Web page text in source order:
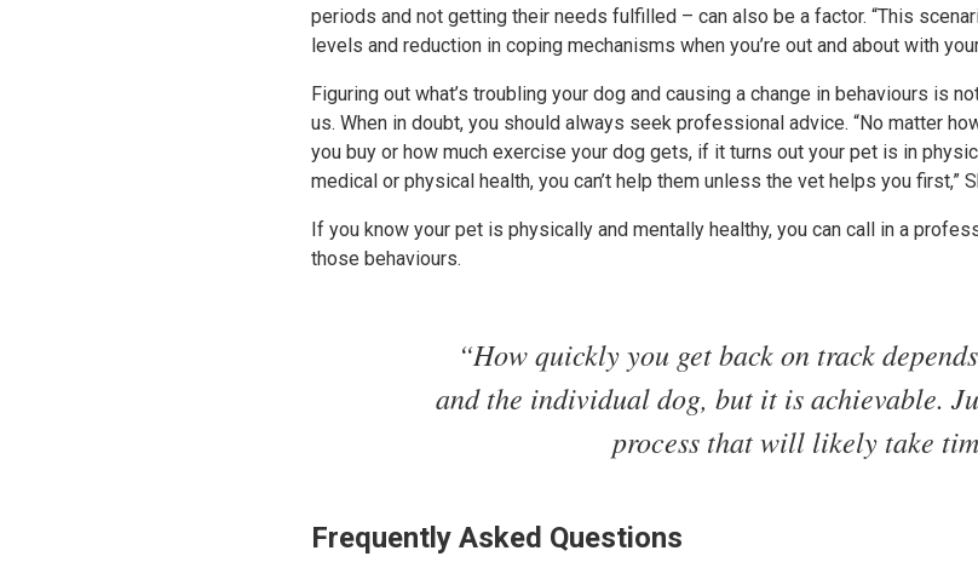
periods and not getting their needs fulfilled – can also be a factor. “This
levels and reduction in coping mechanisms when you’re out and about with
Figuring out what’s troubling your dog and causing a change in behaviours is
us. When in doubt, you should always seek professional advice. “No matter
you buy or how much exercise your dog gets, if it turns out your pet is in
medical or physical health, you can’t help them unless the vet helps you first,”
If you know your pet is physically and mentally healthy, you can call in a
those behaviours.
“How quickly you get back on track
and the individual dog, but it is achievable.
process that will likely take
Frequently Asked Questions